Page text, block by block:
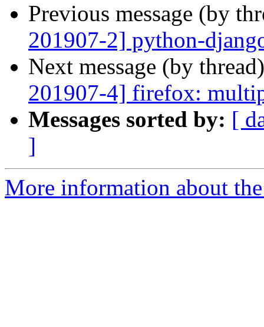
Previous message (by
201907-2] python-
Next message (by
201907-4] firefox:
Messages sorted by: [
]
More information about